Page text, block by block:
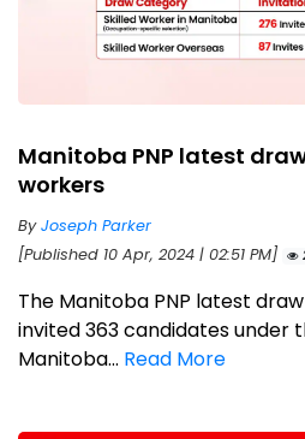
Manitoba PNP latest
workers
ByJoseph Parker
[Published 10 Apr, 2024 | 02:51 PM]
The Manitoba PNP latest
invited 363 candidates under
Manitoba... Read More